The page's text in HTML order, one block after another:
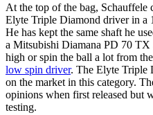
At the top of the bag, Schauffele
Elyte Triple Diamond driver in a
He has kept the same shaft he
a Mitsubishi Diamana PD 70
high or spin the ball a lot from
low spin driver. The Elyte Triple
on the market in this category.
opinions when first released but
testing.